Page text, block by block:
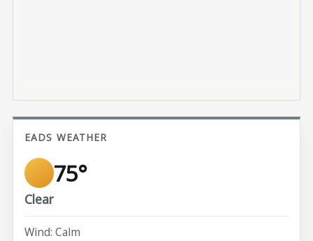
EADS WEATHER
75°
Clear
Wind: Calm